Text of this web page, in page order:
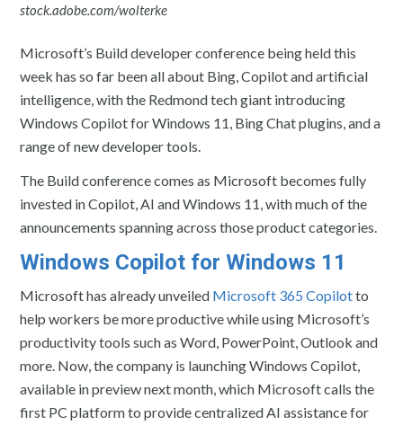
stock.adobe.com/wolterke
Microsoft’s Build developer conference being held this
week has so far been all about Bing, Copilot and artificial
intelligence, with the Redmond tech giant introducing
Windows Copilot for Windows 11, Bing Chat plugins, and a
range of new developer tools.
The Build conference comes as Microsoft becomes fully
invested in Copilot, AI and Windows 11, with much of the
announcements spanning across those product categories.
Windows Copilot for Windows 11
Microsoft has already unveiled Microsoft 365 Copilotto
help workers be more productive while using Microsoft’s
productivity tools such as Word, PowerPoint, Outlook and
more. Now, the company is launching Windows Copilot,
available in preview next month, which Microsoft calls the
first PC platform to provide centralized AI assistance for